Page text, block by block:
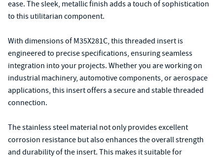
ease. The sleek, metallic finish adds a touch of sophistication
to this utilitarian component.
With dimensions of M35X281C, this threaded insert is
engineered to precise specifications, ensuring seamless
integration into your projects. Whether you are working on
industrial machinery, automotive components, or aerospace
applications, this insert offers a secure and stable threaded
connection.
The stainless steel material not only provides excellent
corrosion resistance but also enhances the overall strength
and durability of the insert. This makes it suitable for